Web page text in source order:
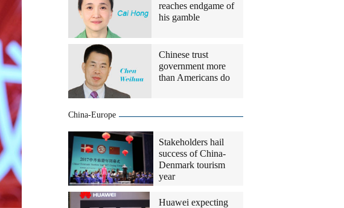
reaches endgame of
his gamble
Chinese trust
government more
than Americans do
China-Europe
Stakeholders hail
success of China-
Denmark tourism
year
Huawei expecting